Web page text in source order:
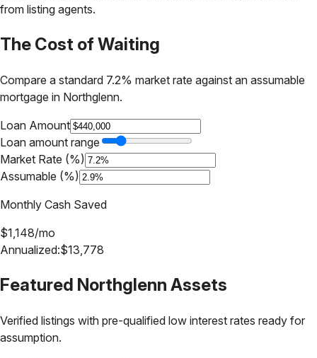
from listing agents.
The Cost of Waiting
Compare a standard 7.2% market rate against an assumable
mortgage in Northglenn.
Loan Amount
Loan amount range
Market Rate (%)
Assumable (%)
Monthly Cash Saved
$1,148/mo
Annualized:$13,778
Featured Northglenn Assets
Verified listings with pre-qualified low interest rates ready for
assumption.